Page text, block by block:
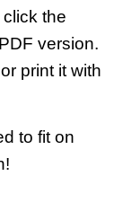
the
version.
print it with
to fit on